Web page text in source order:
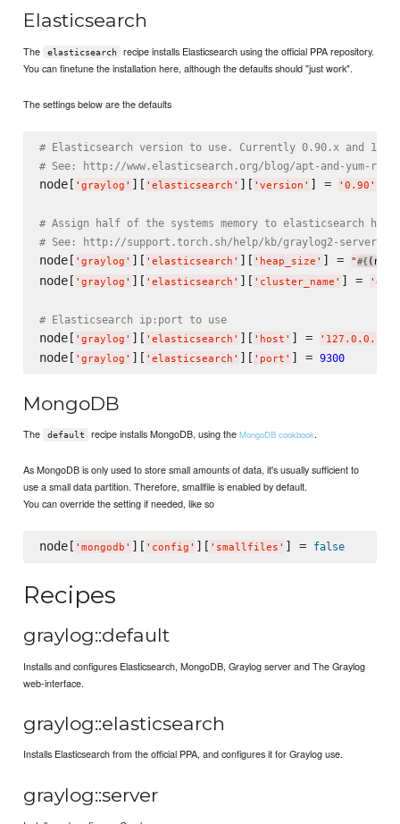
Elasticsearch
The elasticsearch
recipe installs Elasticsearch using the official PPA repository.
You can finetune the installation here, although the defaults should "just work".
The settings below are the defaults
# Elasticsearch version to use. Currently 0.90.x and
# See: http://www.elasticsearch.org/blog/apt-and-yum-
node[ ' graylog ' ][ ' elasticsearch ' ][ ' version ' ] = ' 0.90 '
# Assign half of the systems memory to elasticsearch heap
# See: http://support.torch.sh/help/kb/graylog2-server/
node[ ' graylog ' ][ ' elasticsearch ' ][ ' heap_size ' ] = "#{
node[ ' graylog ' ][ ' elasticsearch ' ][ ' cluster_name ' ] = '
# Elasticsearch ip:port to use
node[ ' graylog ' ][ ' elasticsearch ' ][ ' host ' ] = ' 127.0.0.1
node[ ' graylog ' ][ ' elasticsearch ' ][ ' port ' ] = 9300
MongoDB
The default recipe installs MongoDB, using theMongoDB cookbook.
As MongoDB is only used to store small amounts of data, it's usually sufficient to
use a small data partition. Therefore, smallfile is enabled by default.
You can override the setting if needed, like so
node[ ' mongodb ' ][ ' config ' ][ ' smallfiles ' ] = false
Recipes
graylog::default
Installs and configures Elasticsearch, MongoDB, Graylog server and The Graylog
web-interface.
graylog::elasticsearch
Installs Elasticsearch from the official PPA, and configures it for Graylog use.
graylog::server